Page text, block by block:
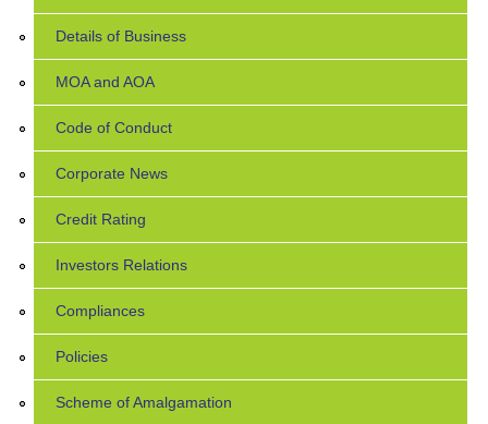
Details of Business
MOA and AOA
Code of Conduct
Corporate News
Credit Rating
Investors Relations
Compliances
Policies
Scheme of Amalgamation